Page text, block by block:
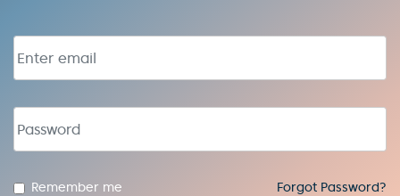
Email address
Remember me Forgot Password?